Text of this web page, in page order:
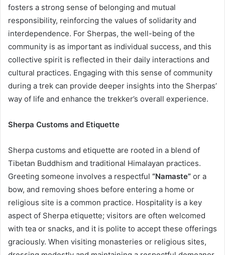
fosters a strong sense of belonging and mutual
responsibility, reinforcing the values of solidarity and
interdependence. For Sherpas, the well-being of the
community is as important as individual success, and this
collective spirit is reflected in their daily interactions and
cultural practices. Engaging with this sense of community
during a trek can provide deeper insights into the Sherpas’
way of life and enhance the trekker’s overall experience.
Sherpa Customs and Etiquette
Sherpa customs and etiquette are rooted in a blend of
Tibetan Buddhism and traditional Himalayan practices.
Greeting someone involves a respectful “Namaste” or a
bow, and removing shoes before entering a home or
religious site is a common practice. Hospitality is a key
aspect of Sherpa etiquette; visitors are often welcomed
with tea or snacks, and it is polite to accept these offerings
graciously. When visiting monasteries or religious sites,